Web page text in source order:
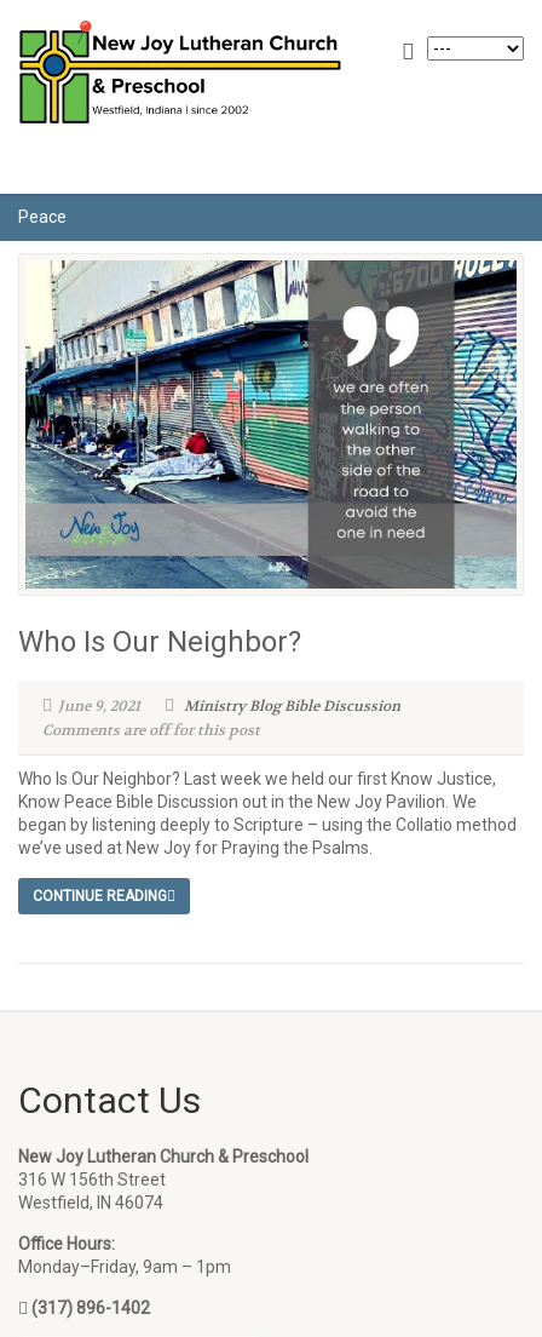
Peace
Who Is Our Neighbor?
June 9, 2021 Ministry BlogBible Discussion
Comments are off for this post
Who Is Our Neighbor? Last week we held our first Know Justice,
Know Peace Bible Discussion out in the New Joy Pavilion. We
began by listening deeply to Scripture – using the Collatio method
we’ve used at New Joy for Praying the Psalms.
CONTINUE READING
Contact Us
New Joy Lutheran Church & Preschool
316 W 156th Street
Westfield, IN 46074
Office Hours:
Monday–Friday, 9am – 1pm
(317) 896-1402